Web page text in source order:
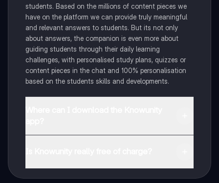
students. Based on the millions of content pieces we
have on the platform we can provide truly meaningful
and relevant answers to students. But its not only
about answers, the companion is even more about
guiding students through their daily learning
challenges, with personalised study plans, quizzes or
content pieces in the chat and 100% personalisation
based on the students skills and developments.